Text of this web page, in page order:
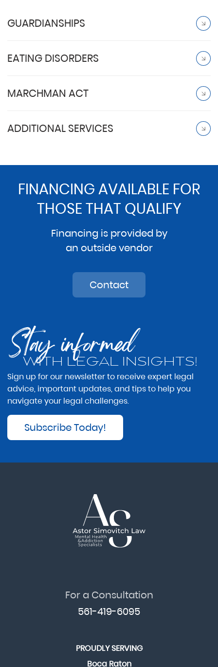
GUARDIANSHIPS
EATING DISORDERS
MARCHMAN ACT
ADDITIONAL SERVICES
FINANCING AVAILABLE FOR
THOSE THAT QUALIFY
Financing is provided by
an outside vendor
Contact
Stay informed
WITH LEGAL INSIGHTS!
Sign up for our newsletter to receive expert legal
advice, important updates, and tips to help you
navigate your legal challenges.
Subscribe Today!
For a Consultation
561-419-6095
PROUDLY SERVING
Boca Raton